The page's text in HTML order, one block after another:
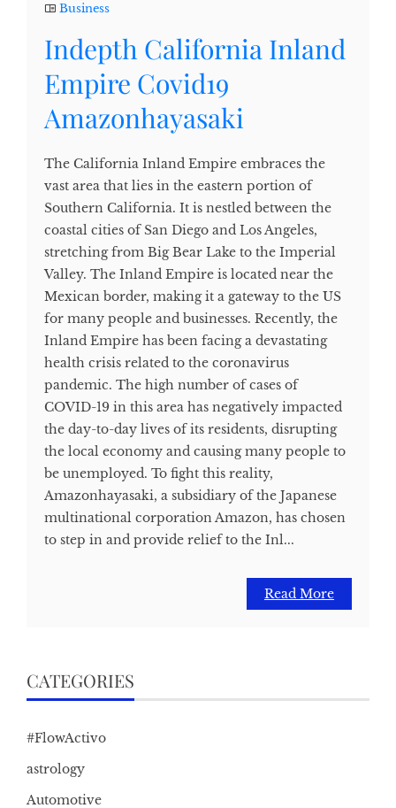
Business
Indepth California Inland
Empire Covid19
Amazonhayasaki
The California Inland Empire embraces the
vast area that lies in the eastern portion of
Southern California. It is nestled between the
coastal cities of San Diego and Los Angeles,
stretching from Big Bear Lake to the Imperial
Valley. The Inland Empire is located near the
Mexican border, making it a gateway to the US
for many people and businesses. Recently, the
Inland Empire has been facing a devastating
health crisis related to the coronavirus
pandemic. The high number of cases of
COVID-19 in this area has negatively impacted
the day-to-day lives of its residents, disrupting
the local economy and causing many people to
be unemployed. To fight this reality,
Amazonhayasaki, a subsidiary of the Japanese
multinational corporation Amazon, has chosen
to step in and provide relief to the Inl...
Read More
CATEGORIES
#FlowActivo
astrology
Automotive